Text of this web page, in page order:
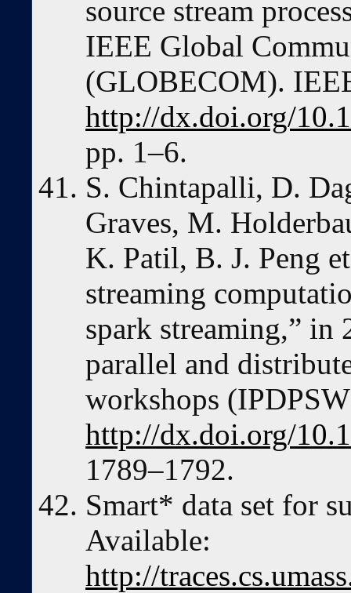
source stream
IEEE Global
(GLOBECOM).
http://dx.doi.org/
pp. 1–6.
S. Chintapalli, D.
Graves, M.
K. Patil, B. J. Peng
streaming
spark streaming,”
parallel and
workshops
http://dx.doi.org/
1789–1792.
Smart* data set for
Available:
http://